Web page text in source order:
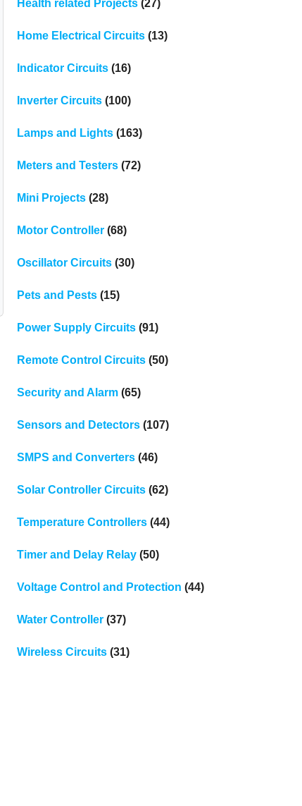
Health related Projects(27)
Home Electrical Circuits(13)
Indicator Circuits(16)
Inverter Circuits(100)
Lamps and Lights(163)
Meters and Testers(72)
Mini Projects(28)
Motor Controller(68)
Oscillator Circuits(30)
Pets and Pests(15)
Power Supply Circuits(91)
Remote Control Circuits(50)
Security and Alarm(65)
Sensors and Detectors(107)
SMPS and Converters(46)
Solar Controller Circuits(62)
Temperature Controllers(44)
Timer and Delay Relay(50)
Voltage Control and Protection (44)
Water Controller(37)
Wireless Circuits(31)